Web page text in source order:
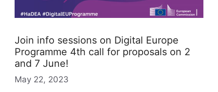
Join info sessions on Digital Europe
Programme 4th call for proposals on 2
and 7 June!
May 22, 2023